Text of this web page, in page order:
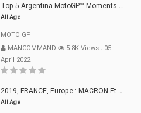
Top 5 Argentina MotoGP™ Moments | 2022
All Age
MOTO GP
MANCOMMAND
5.8K Views . 05
April 2022
2019, FRANCE, Europe : MACRON Et Sa Clique De Français-Mac(r)ons, 666
All Age